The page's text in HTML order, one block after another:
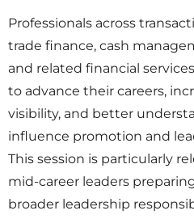
Professionals across
trade finance, cash
and related financial
to advance their careers,
visibility, and better
influence promotion and
This session is particularly
mid-career leaders
broader leadership